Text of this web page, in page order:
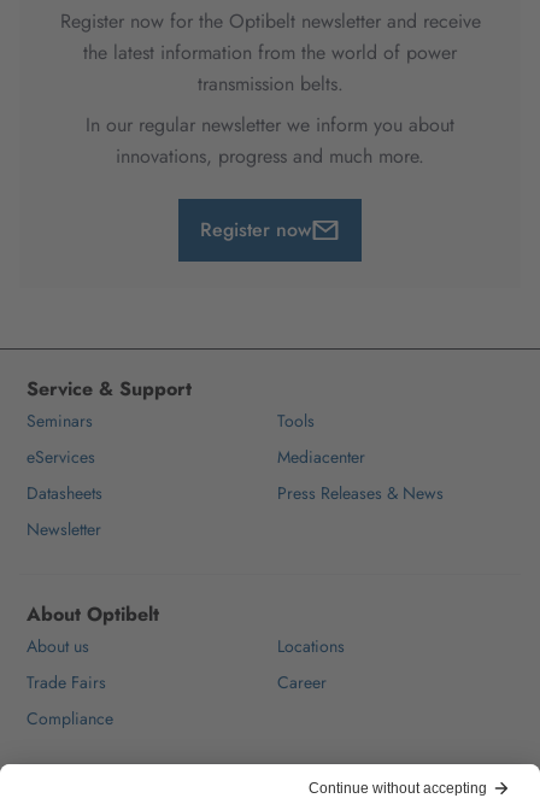
Register now for the Optibelt newsletter and receive
the latest information from the world of power
transmission belts.
In our regular newsletter we inform you about
innovations, progress and much more.
Register now
Service & Support
Seminars
Tools
eServices
Mediacenter
Datasheets
Press Releases & News
Newsletter
About Optibelt
About us
Locations
Trade Fairs
Career
Compliance